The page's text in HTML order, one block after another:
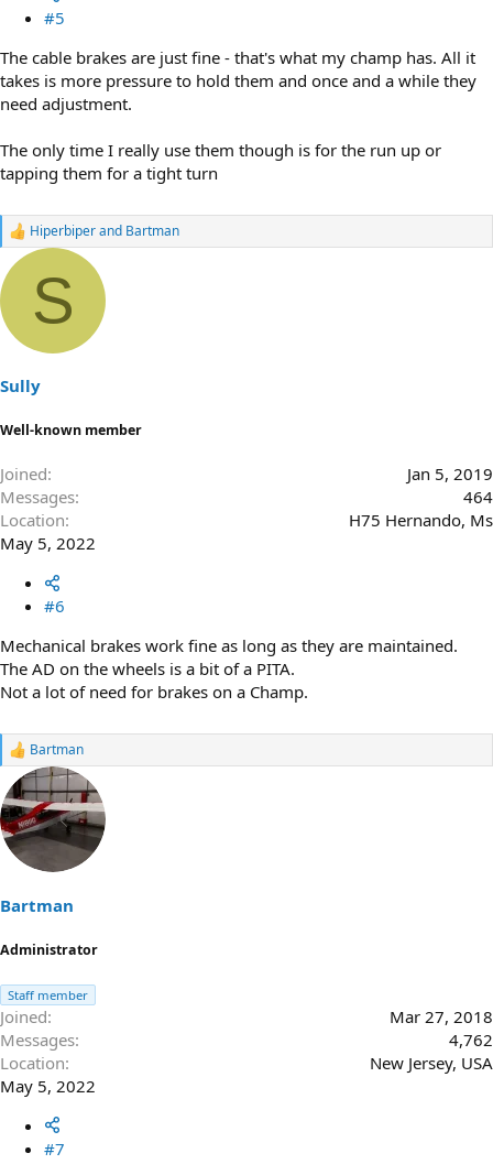
#5
The cable brakes are just fine - that's what my champ has. All it
takes is more pressure to hold them and once and a while they
need adjustment.
The only time I really use them though is for the run up or
tapping them for a tight turn
R
a
i
o
s
:
Hiperbiperand Bartman
S
Sully
Well-known member
Joined
Jan 5, 2019
Messages
464
Location
H75 Hernando, Ms
May 5, 2022
#6
Mechanical brakes work fine as long as they are maintained.
The AD on the wheels is a bit of a PITA.
Not a lot of need for brakes on a Champ.
R
a
c
t
i
o
s
:
Bartman
Bartman
Administrator
Staff member
Joined
Mar 27, 2018
Messages
4,762
Location
New Jersey, USA
May 5, 2022
#7